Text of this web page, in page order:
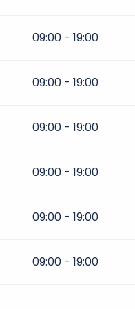
09:00 - 19:00
09:00 - 19:00
09:00 - 19:00
09:00 - 19:00
09:00 - 19:00
09:00 - 19:00